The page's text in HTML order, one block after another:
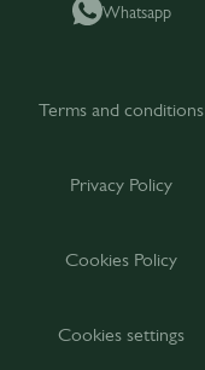
Whatsapp
Terms and conditions
Privacy Policy
Cookies Policy
Cookies settings